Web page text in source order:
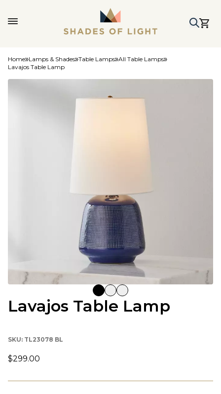
Home Lamps & Shades Table Lamps All Table Lamps
Lavajos Table Lamp
Lavajos Table Lamp
SKU: TL23078 BL
$299.00